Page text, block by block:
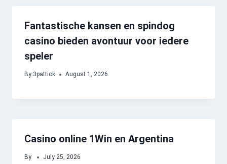
Fantastische kansen en spindog
casino bieden avontuur voor iedere
speler
By 3pattiok August 1, 2026
Casino online 1Win en Argentina
By July 25, 2026